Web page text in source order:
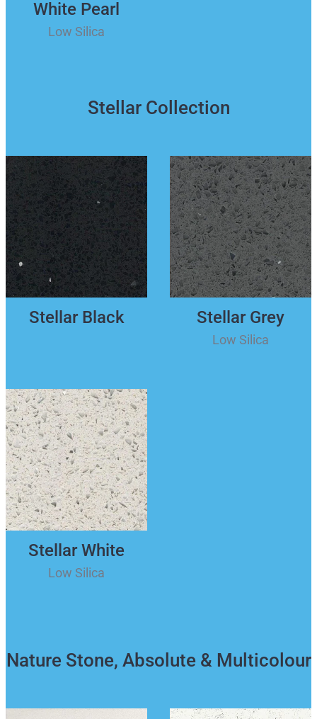
White Pearl
Low Silica
Stellar Collection
Stellar Black Stellar Grey
Low Silica
Stellar White
Low Silica
Nature Stone, Absolute & Multicolour